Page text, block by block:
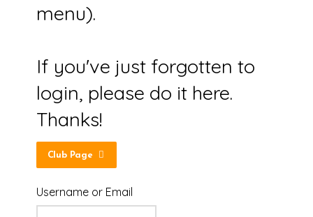
menu).
If you've just forgotten to
login, please do it here.
Thanks!
Club Page
Username or Email